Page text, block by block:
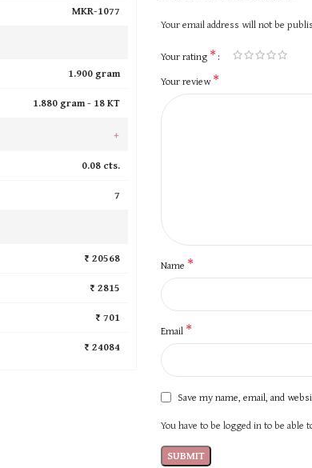
MKR-1077
1.900 gram
1.880 gram - 18 KT
+
0.08 cts.
7
₹ 20568
₹ 2815
₹ 701
₹ 24084
Your email address will not be
Your rating *
Your review*
Name *
Email *
Save my name, email, and
You have to be logged in to be able